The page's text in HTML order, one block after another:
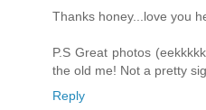
Thanks honey...love you
P.S Great photos
the old me! Not a pretty
Reply